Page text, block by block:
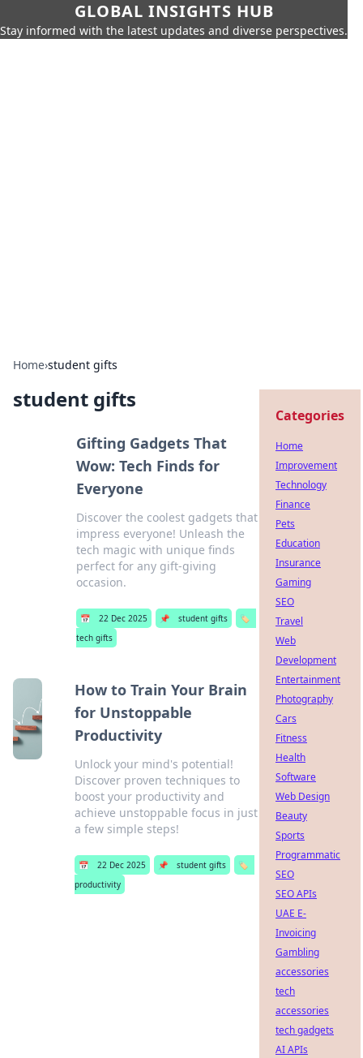
GLOBAL INSIGHTS HUB
Stay informed with the latest updates and diverse perspectives.
Home›student gifts
student gifts
Gifting Gadgets That
Wow: Tech Finds for
Everyone
Discover the coolest gadgets that
impress everyone! Unleash the
tech magic with unique finds
perfect for any gift-giving
occasion.
📅 22 Dec 2025 📌 student gifts
🏷️
tech gifts
How to Train Your Brain
for Unstoppable
Productivity
Unlock your mind's potential!
Discover proven techniques to
boost your productivity and
achieve unstoppable focus in just
a few simple steps!
📅 22 Dec 2025 📌 student gifts
🏷️
productivity
Categories
Home
Improvement
Technology
Finance
Pets
Education
Insurance
Gaming
SEO
Travel
Web
Development
Entertainment
Photography
Cars
Fitness
Health
Software
Web Design
Beauty
Sports
Programmatic
SEO
SEO APIs
UAE E-
Invoicing
Gambling
accessories
tech
accessories
tech gadgets
AI APIs